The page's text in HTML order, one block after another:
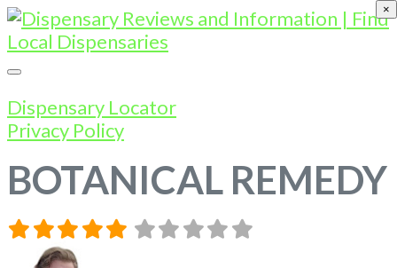
Dispensary Locator
Privacy Policy
BOTANICAL REMEDY
×